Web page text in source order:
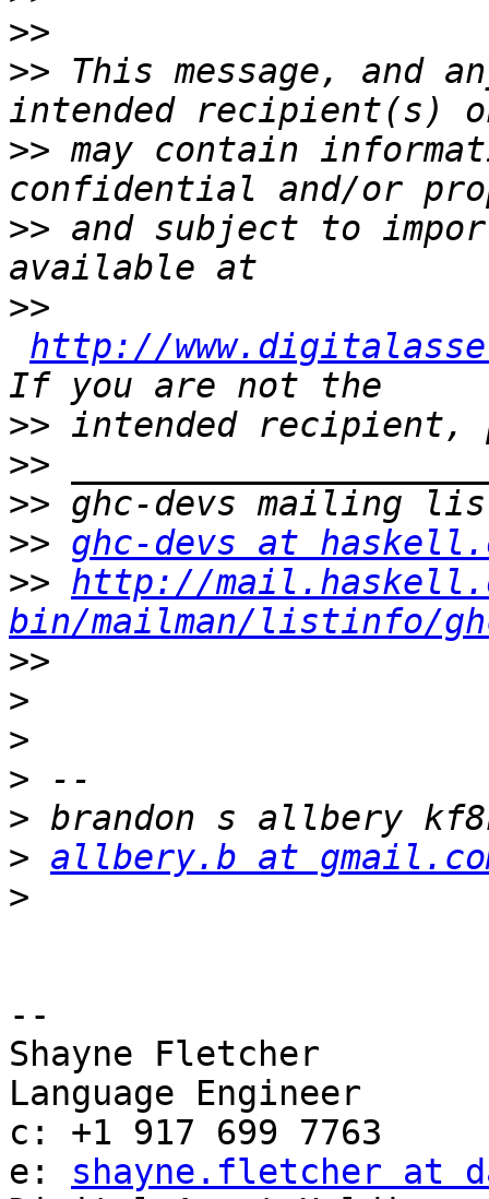
>>
>> This message, and
>> may contain
>> and subject to
>>
http://
>>
>>
>>
>> ghc-devs at
>> http://
bin/mailman/listinfo/
>>
>
>
>
>
> allbery.b at
>
--
Shayne Fletcher
Language Engineer
c: +1 917 699 7763
e: shayne.fletcher at